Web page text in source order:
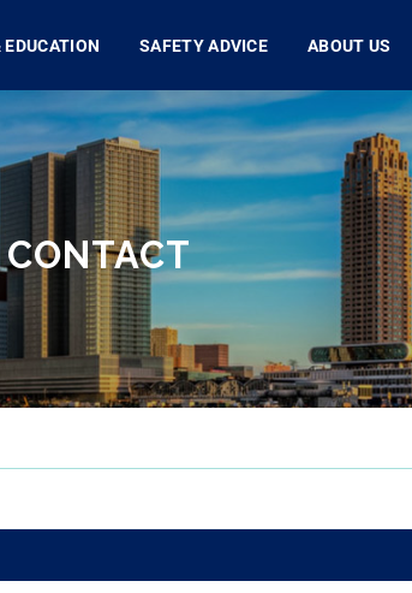
SAFETY ADVICE ABOUT US
CONTACT